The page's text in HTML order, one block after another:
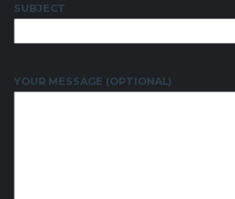
SUBJECT
YOUR MESSAGE (OPTIONAL)